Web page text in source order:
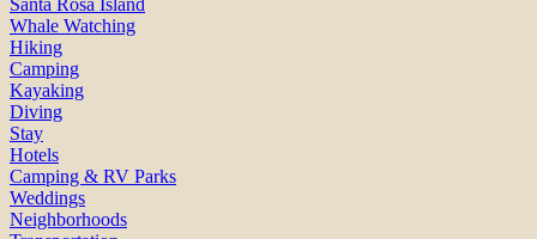
Santa Rosa Island
Whale Watching
Hiking
Camping
Kayaking
Diving
Stay
Hotels
Camping & RV Parks
Weddings
Neighborhoods